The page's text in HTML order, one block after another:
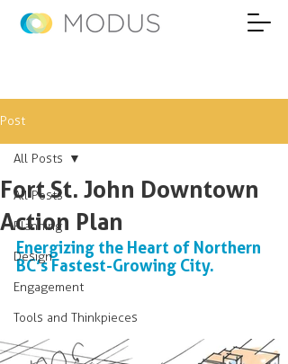
Post
All Posts
Planning
Design
Engagement
Tools and Thinkpieces
All Posts
Fort St. John Downtown
Action Plan
Energizing the Heart of Northern
BC’s Fastest-Growing City.